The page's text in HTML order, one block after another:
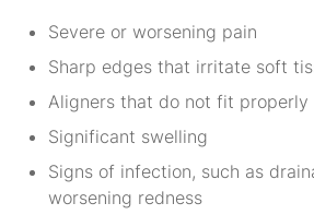
Severe or worsening pain
Sharp edges that irritate soft
Aligners that do not fit properly
Significant swelling
Signs of infection, such as
worsening redness